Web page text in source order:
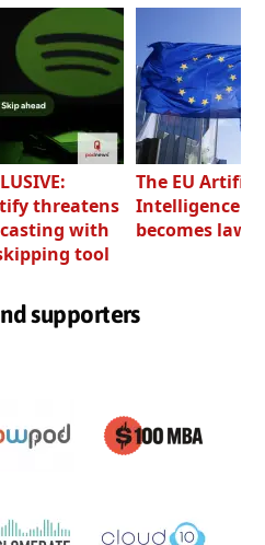
threatens
with
tool
The EU
Intelligence
becomes law
supporters